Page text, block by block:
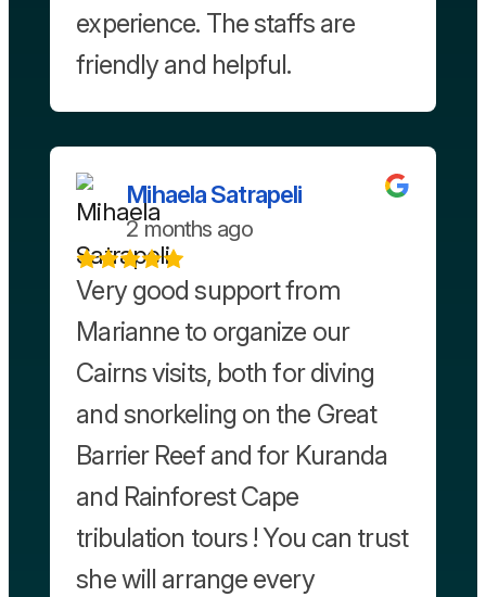
experience. The staffs are
friendly and helpful.
Mihaela Satrapeli
2 months ago
Very good support from
Marianne to organize our
Cairns visits, both for diving
and snorkeling on the Great
Barrier Reef and for Kuranda
and Rainforest Cape
tribulation tours ! You can trust
she will arrange every